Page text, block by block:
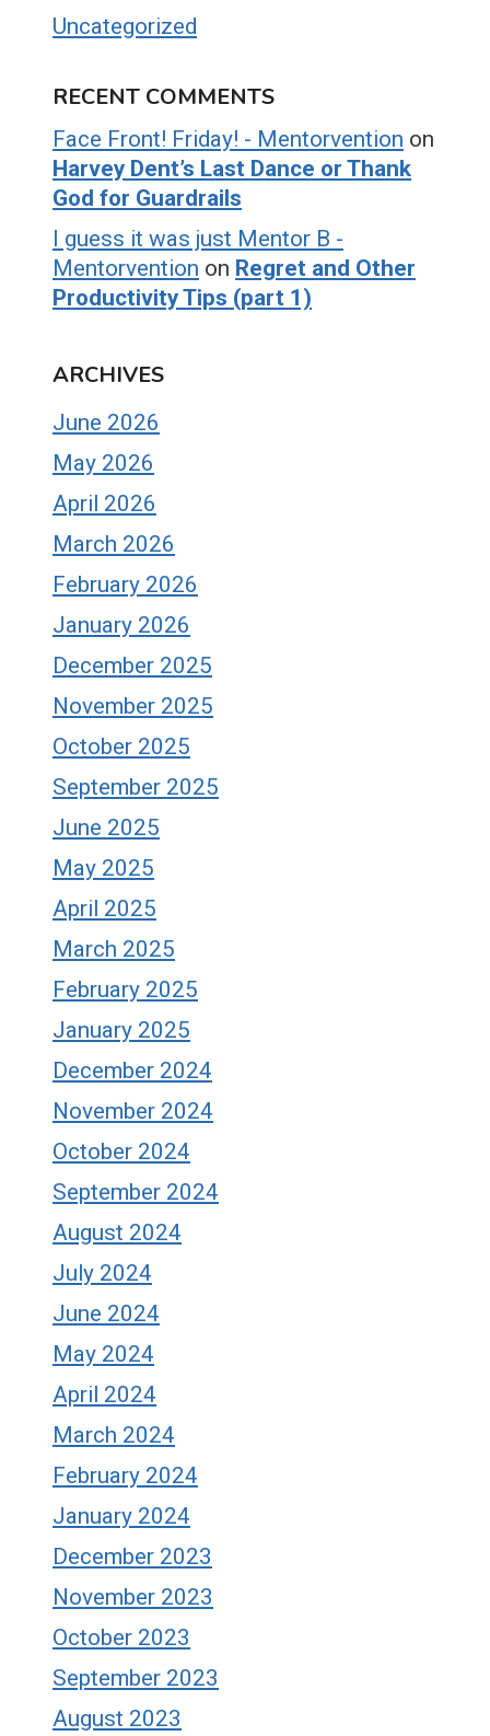
Uncategorized
RECENT COMMENTS
Face Front! Friday! - Mentorvention on
Harvey Dent’s Last Dance or Thank
God for Guardrails
I guess it was just Mentor B -
Mentorvention on Regret and Other
Productivity Tips (part 1)
ARCHIVES
June 2026
May 2026
April 2026
March 2026
February 2026
January 2026
December 2025
November 2025
October 2025
September 2025
June 2025
May 2025
April 2025
March 2025
February 2025
January 2025
December 2024
November 2024
October 2024
September 2024
August 2024
July 2024
June 2024
May 2024
April 2024
March 2024
February 2024
January 2024
December 2023
November 2023
October 2023
September 2023
August 2023